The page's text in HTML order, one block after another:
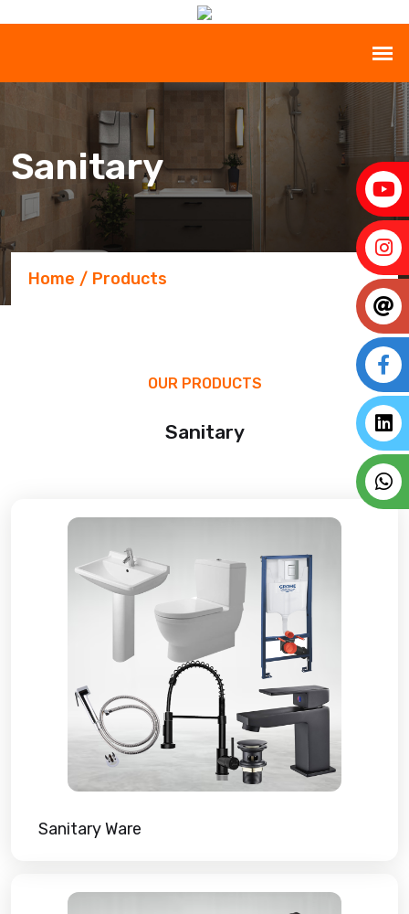
Sanitary
Home Products
OUR PRODUCTS
Sanitary
Sanitary Ware